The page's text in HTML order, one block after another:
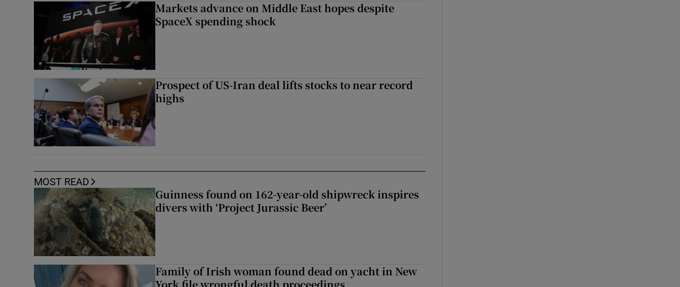
Markets advance on Middle East hopes despite
SpaceX spending shock
Prospect of US-Iran deal lifts stocks to near record
highs
MOST READ
Guinness found on 162-year-old shipwreck inspires
divers with ‘Project Jurassic Beer’
Family of Irish woman found dead on yacht in New